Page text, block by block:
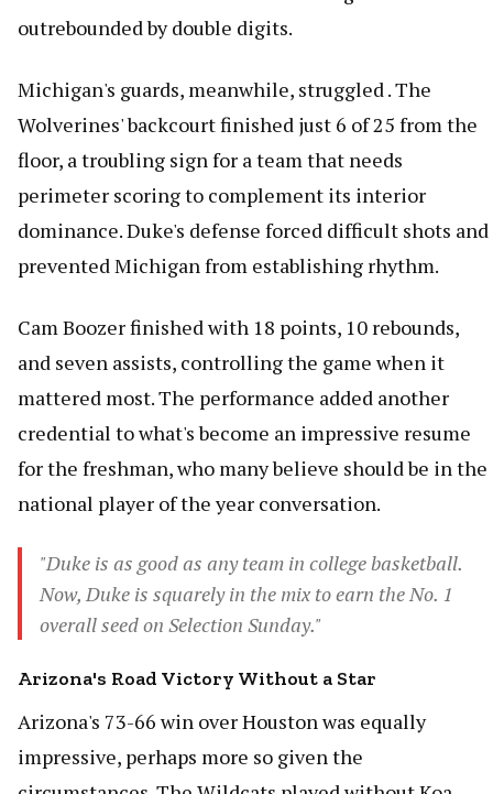
outrebounded by double digits.
Michigan's guards, meanwhile, struggled . The
Wolverines' backcourt finished just 6 of 25 from the
floor, a troubling sign for a team that needs
perimeter scoring to complement its interior
dominance. Duke's defense forced difficult shots and
prevented Michigan from establishing rhythm.
Cam Boozer finished with 18 points, 10 rebounds,
and seven assists, controlling the game when it
mattered most. The performance added another
credential to what's become an impressive resume
for the freshman, who many believe should be in the
national player of the year conversation.
"Duke is as good as any team in college basketball.
Now, Duke is squarely in the mix to earn the No. 1
overall seed on Selection Sunday."
Arizona's Road Victory Without a Star
Arizona's 73-66 win over Houston was equally
impressive, perhaps more so given the